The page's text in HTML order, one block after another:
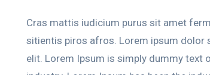
Cras mattis iudicium purus sit amet
sitientis piros afros. Lorem ipsum dolor
elit. Lorem Ipsum is simply dummy text